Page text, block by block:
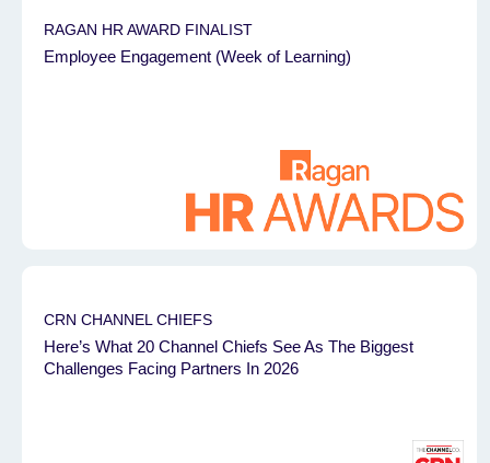
RAGAN HR AWARD FINALIST
Employee Engagement (Week of Learning)
CRN CHANNEL CHIEFS
Here’s What 20 Channel Chiefs See As The Biggest
Challenges Facing Partners In 2026